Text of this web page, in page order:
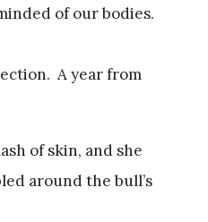
of our bodies.
A year from
of skin, and she
around the bull’s